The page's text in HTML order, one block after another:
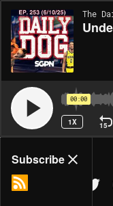
The
00:00
1X 15
Share
Subscribe